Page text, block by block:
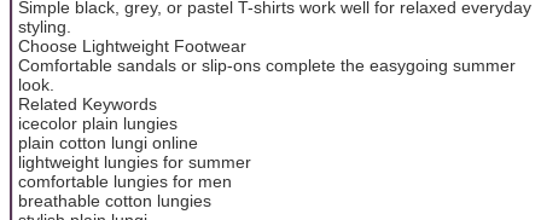
Simple black, grey, or pastel T-shirts work well for relaxed everyday
styling.
Choose Lightweight Footwear
Comfortable sandals or slip-ons complete the easygoing summer
look.
Related Keywords
icecolor plain lungies
plain cotton lungi online
lightweight lungies for summer
comfortable lungies for men
breathable cotton lungies